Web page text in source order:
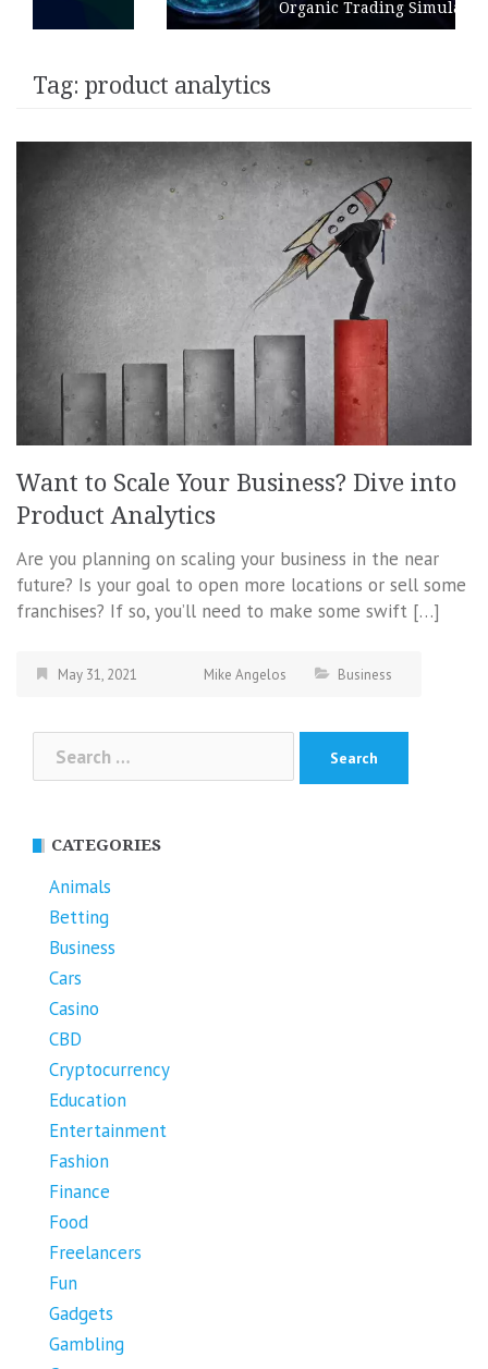
Organic Trading Simulation
Tag: product analytics
Want to Scale Your Business? Dive into
Product Analytics
Are you planning on scaling your business in the near
future? Is your goal to open more locations or sell some
franchises? If so, you’ll need to make some swift […]
May 31, 2021 Mike Angelos Business
for:
CATEGORIES
Animals
Betting
Business
Cars
Casino
CBD
Cryptocurrency
Education
Entertainment
Fashion
Finance
Food
Freelancers
Fun
Gadgets
Gambling